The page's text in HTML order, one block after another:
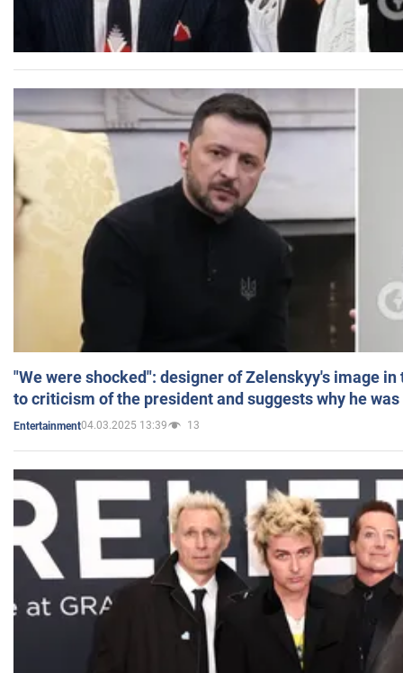
"We were shocked": designer of Zelenskyy's image
to criticism of the president and suggests why he
Entertainment04.03.2025 13:39 13